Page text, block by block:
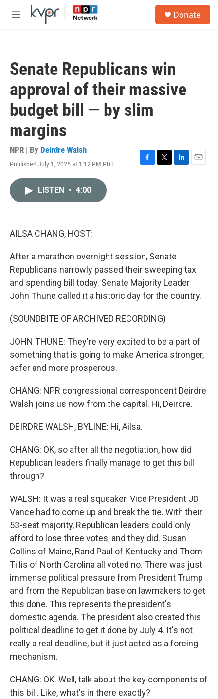
Skip to main content
M
Donate
Senate Republicans win
approval of their massive
budget bill — by slim
margins
NPR | By Deirdre Walsh
Published July 1, 2025 at 1:12 PM PDT
F
T
L
E
LISTEN • 4:00
AILSA CHANG, HOST:
After a marathon overnight session, Senate
Republicans narrowly passed their sweeping tax
and spending bill today. Senate Majority Leader
John Thune called it a historic day for the country.
(SOUNDBITE OF ARCHIVED RECORDING)
JOHN THUNE: They're very excited to be a part of
something that is going to make America stronger,
safer and more prosperous.
CHANG: NPR congressional correspondent Deirdre
Walsh joins us now from the capital. Hi, Deirdre.
DEIRDRE WALSH, BYLINE: Hi, Ailsa.
CHANG: OK, so after all the negotiation, how did
Republican leaders finally manage to get this bill
through?
WALSH: It was a real squeaker. Vice President JD
Vance had to come up and break the tie. With their
53-seat majority, Republican leaders could only
afford to lose three votes, and they did. Susan
Collins of Maine, Rand Paul of Kentucky and Thom
Tillis of North Carolina all voted no. There was just
immense political pressure from President Trump
and from the Republican base on lawmakers to get
this done. This represents the president's
domestic agenda. The president also created this
political deadline to get it done by July 4. It's not
really a real deadline, but it just acted as a forcing
mechanism.
CHANG: OK. Well, talk about the key components of
this bill. Like, what's in there exactly?